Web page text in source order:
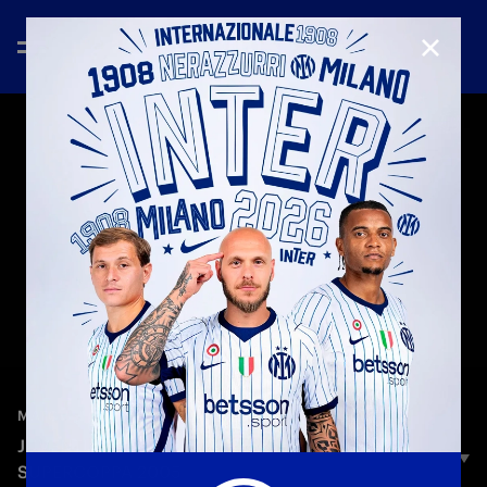
MATCH HIGHLIGHTS—Dec 16th 2025
JUVENTUS 0-1 INTER | HIGHLIGHTS |
SUPERCOPPA 2005
CLOSE